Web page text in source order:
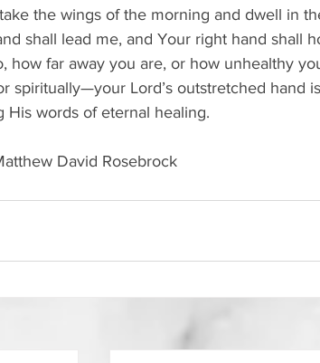
the wings of the morning and dwell in
shall lead me, and Your right hand shall
how far away you are, or how unhealthy
spiritually—your Lord’s outstretched hand
His words of eternal healing.
David Rosebrock